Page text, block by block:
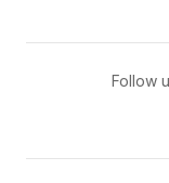
Follow